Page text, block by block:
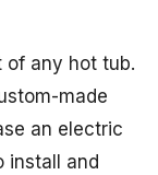
of any hot tub.
made
an electric
install and